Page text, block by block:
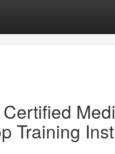
Training